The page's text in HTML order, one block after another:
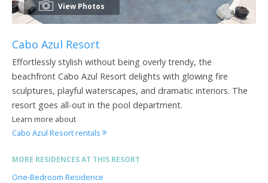
View Photos
Cabo Azul Resort
Effortlessly stylish without being overly trendy, the
beachfront Cabo Azul Resort delights with glowing fire
sculptures, playful waterscapes, and dramatic interiors. The
resort goes all-out in the pool department.
Learn more about
Cabo Azul Resort rentals
MORE RESIDENCES AT THIS RESORT
One-Bedroom Residence